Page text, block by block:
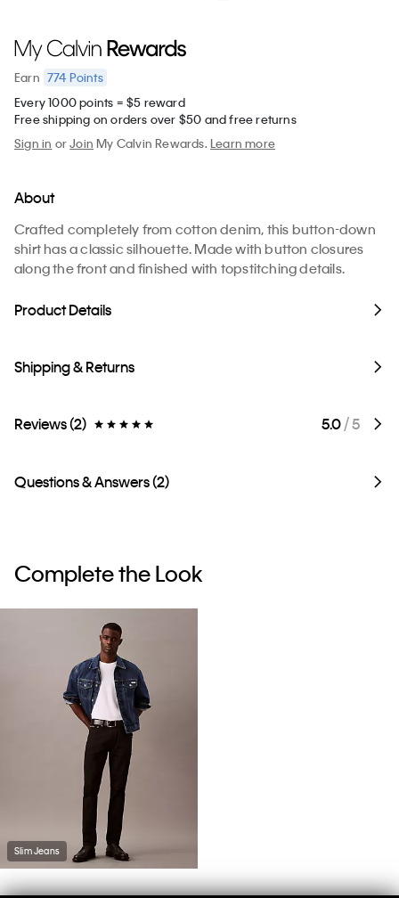
Earn 774 Points
Every 1000 points = $5 reward
Free shipping on orders over $50 and free returns
Sign in orJoin My Calvin Rewards.Learn more
About
Crafted completely from cotton denim, this button-down
shirt has a classic silhouette. Made with button closures
along the front and finished with topstitching details.
Product Details
Shipping & Returns
Reviews (2) 5.0/ 5
Questions & Answers (2)
Complete the Look
Slim Jeans